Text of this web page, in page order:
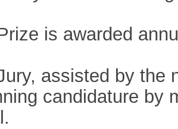
is awarded
assisted by the
candidature by